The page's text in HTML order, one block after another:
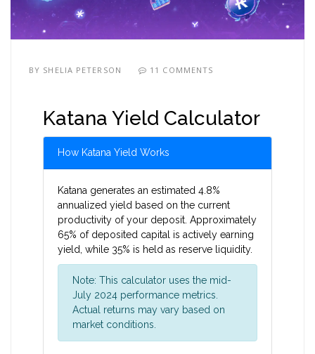
BY SHELIA PETERSON 11 COMMENTS
Katana Yield Calculator
How Katana Yield Works
Katana generates an estimated 4.8%
annualized yield based on the current
productivity of your deposit. Approximately
65% of deposited capital is actively earning
yield, while 35% is held as reserve liquidity.
Note: This calculator uses the mid-
July 2024 performance metrics.
Actual returns may vary based on
market conditions.